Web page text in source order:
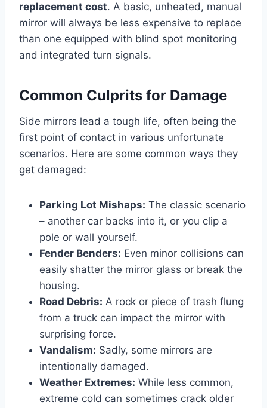
replacement cost. A basic, unheated, manual
mirror will always be less expensive to replace
than one equipped with blind spot monitoring
and integrated turn signals.
Common Culprits for Damage
Side mirrors lead a tough life, often being the
first point of contact in various unfortunate
scenarios. Here are some common ways they
get damaged:
Parking Lot Mishaps: The classic scenario
– another car backs into it, or you clip a
pole or wall yourself.
Fender Benders: Even minor collisions can
easily shatter the mirror glass or break the
housing.
Road Debris: A rock or piece of trash flung
from a truck can impact the mirror with
surprising force.
Vandalism: Sadly, some mirrors are
intentionally damaged.
Weather Extremes: While less common,
extreme cold can sometimes crack older